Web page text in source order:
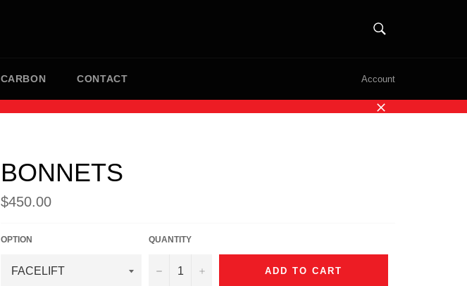
CARBON CONTACT Account
BONNETS
Regular
price
$450.00
OPTION QUANTITY
− + ADD TO CART